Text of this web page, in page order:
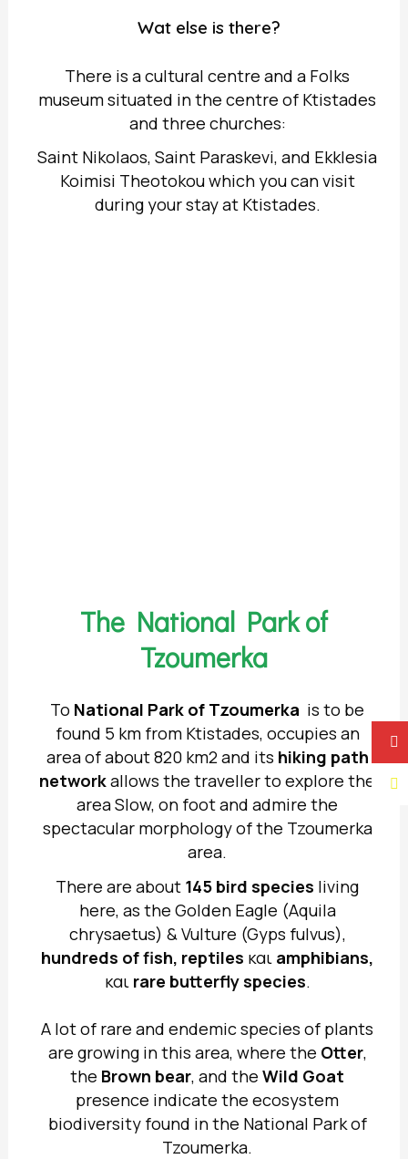
Wat else is there?
There is a cultural centre and a Folks
museum situated in the centre of Ktistades
and three churches:
Saint Nikolaos, Saint Paraskevi, and Ekklesia
Koimisi Theotokou which you can visit
during your stay at Ktistades.
The National Park of
Tzoumerka
Το National Park of Tzoumerka is to be
found 5 km from Ktistades, occupies an
area of about 820 km2 and its hiking path
networkallows the traveller to explore the
area Slow, on foot and admire the
spectacular morphology of the Tzoumerka
area.
There are about 145 bird species living
here, as the Golden Eagle (Aquila
chrysaetus) & Vulture (Gyps fulvus),
hundreds of fish, reptiles και amphibians,
και rare butterfly species.
A lot of rare and endemic species of plants
are growing in this area, where the Otter,
the Brown bear, and theWild Goat
presence indicate the ecosystem
biodiversity found in the National Park of
Tzoumerka.